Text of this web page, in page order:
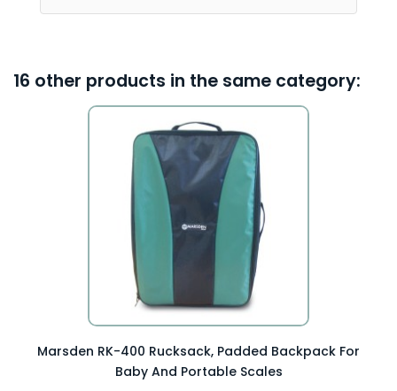
16 other products in the same category:
Marsden RK-400 Rucksack, Padded Backpack For
Baby And Portable Scales